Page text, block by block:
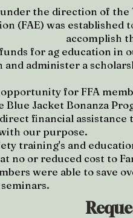
the direction of the
(FAE) was
accomplish
for ag education in
and administer a
for FFA
Blue Jacket Bonanza
financial
our purpose.
training's and
no or reduced cost to
were able to save
seminars.